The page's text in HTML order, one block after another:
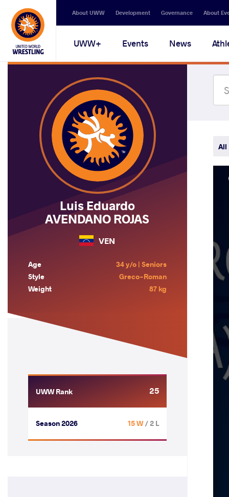
Secondary
navigation
About UWW Development Governance About
Main
navigation
UWW+ Events News
Luis Eduardo
AVENDANO ROJAS
VEN
Age
34 y/o | Seniors
Style
Greco-Roman
Weight
87 kg
UWW Rank 25
Season 2026 15 W/ 2 L
All